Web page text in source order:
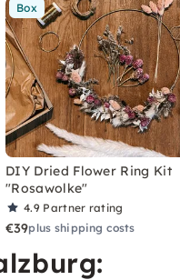
Box
DIY Dried Flower Ring Kit
"Rosawolke"
4.9 Partner rating
€39plus shipping costs